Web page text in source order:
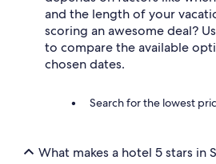
and the length of your
scoring an awesome deal?
to compare the available
chosen dates.
Search for the lowest
What makes a hotel 5 stars in